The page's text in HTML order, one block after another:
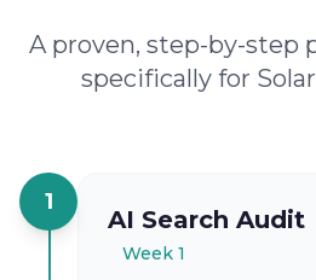
A proven, step-by-step
specifically for
1
AI Search Audit
Week 1